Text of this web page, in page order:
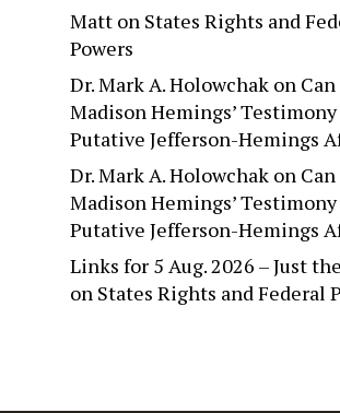
Matt on States Rights and
Powers
Dr. Mark A. Holowchak on
Madison Hemings’
Putative Jefferson-Hemings
Dr. Mark A. Holowchak on
Madison Hemings’
Putative Jefferson-Hemings
Links for 5 Aug. 2026 – Just
on States Rights and Federal